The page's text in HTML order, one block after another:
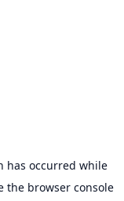
has occurred while
the browser console